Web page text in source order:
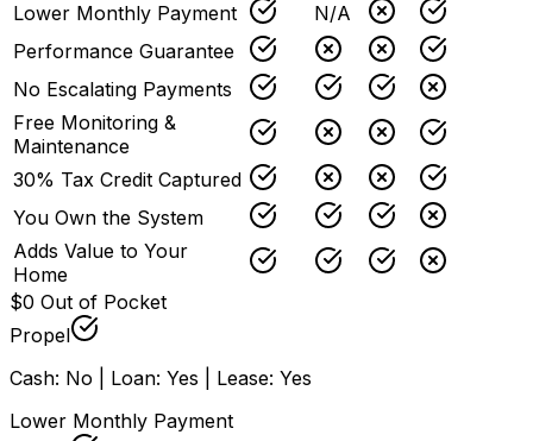
Lower Monthly Payment
N/A
Performance Guarantee
No Escalating Payments
Free Monitoring &
Maintenance
30% Tax Credit Captured
You Own the System
Adds Value to Your
Home
$0 Out of Pocket
Propel
Cash: No | Loan: Yes | Lease: Yes
Lower Monthly Payment